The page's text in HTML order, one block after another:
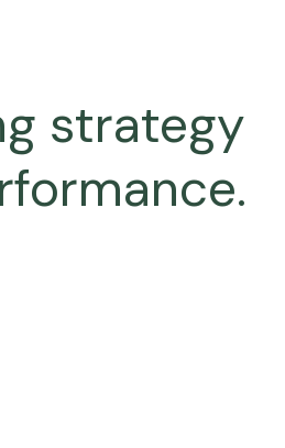
strategy